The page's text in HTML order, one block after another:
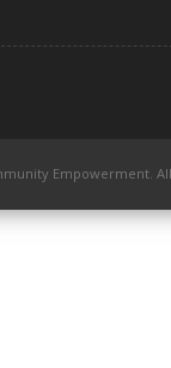
Empowerment.